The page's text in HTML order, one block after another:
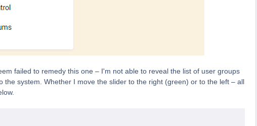
failed to remedy this one – I'm not able to reveal the list of user groups
the system. Whether I move the slider to the right (green) or to the left – all